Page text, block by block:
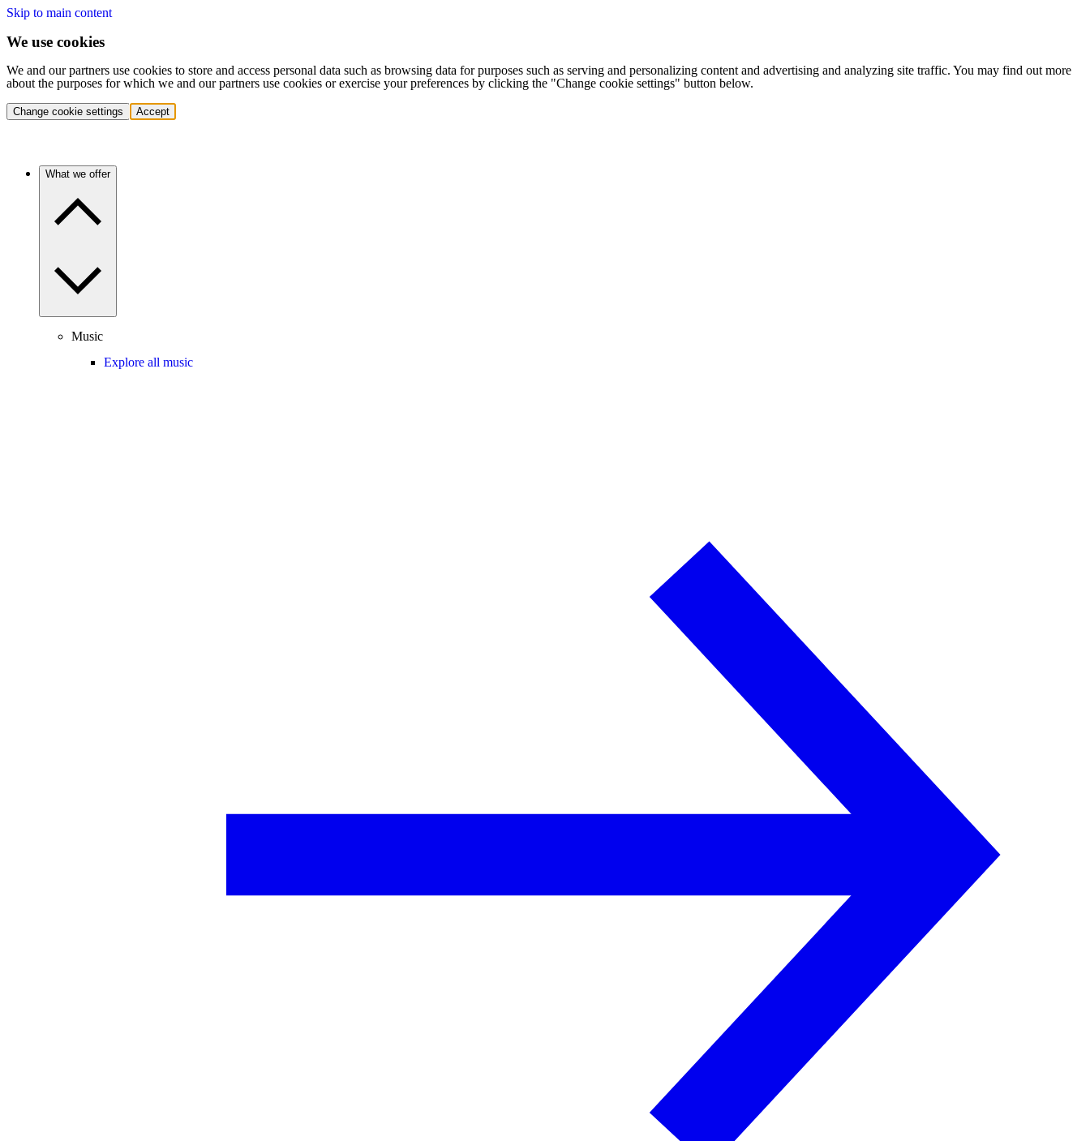
Skip to main content
We use cookies
We and our partners use cookies to store and access personal data such as browsing data for purposes such as serving and personalizing content and advertising and analyzing site traffic. You may find out more
about the purposes for which we and our partners use cookies or exercise your preferences by clicking the "Change cookie settings" button below.
Change cookie settings Accept
What we offer
Music
Explore all music